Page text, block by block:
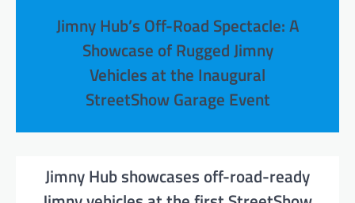
Jimny Hub’s Off-Road Spectacle: A
Showcase of Rugged Jimny
Vehicles at the Inaugural
StreetShow Garage Event
Jimny Hub showcases off-road-ready